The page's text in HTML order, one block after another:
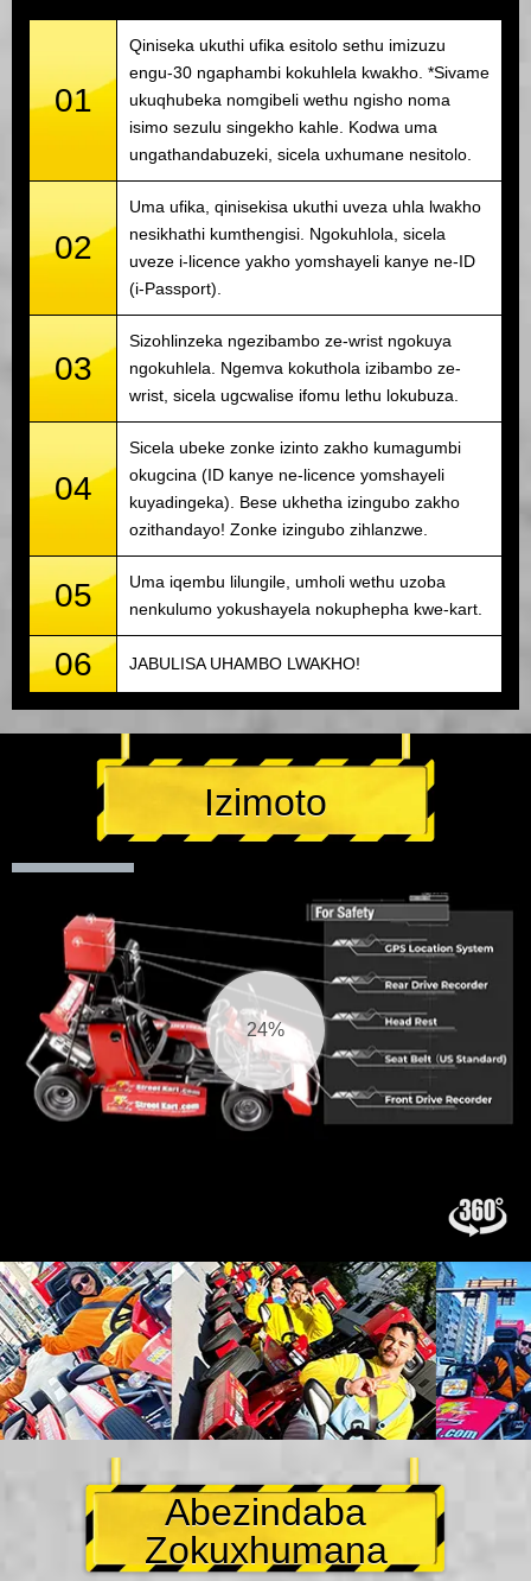
01
Qiniseka ukuthi ufika esitolo sethu imizuzu
engu-30 ngaphambi kokuhlela kwakho. *Sivame
ukuqhubeka nomgibeli wethu ngisho noma
isimo sezulu singekho kahle. Kodwa uma
ungathandabuzeki, sicela uxhumane nesitolo.
02
Uma ufika, qinisekisa ukuthi uveza uhla lwakho
nesikhathi kumthengisi. Ngokuhlola, sicela
uveze i-licence yakho yomshayeli kanye ne-ID
(i-Passport).
03
Sizohlinzeka ngezibambo ze-wrist ngokuya
ngokuhlela. Ngemva kokuthola izibambo ze-
wrist, sicela ugcwalise ifomu lethu lokubuza.
04
Sicela ubeke zonke izinto zakho kumagumbi
okugcina (ID kanye ne-licence yomshayeli
kuyadingeka). Bese ukhetha izingubo zakho
ozithandayo! Zonke izingubo zihlanzwe.
05
Uma iqembu lilungile, umholi wethu uzoba
nenkulumo yokushayela nokuphepha kwe-kart.
06 JABULISA UHAMBO LWAKHO!
Izimoto
25%
Abezindaba
Zokuxhumana